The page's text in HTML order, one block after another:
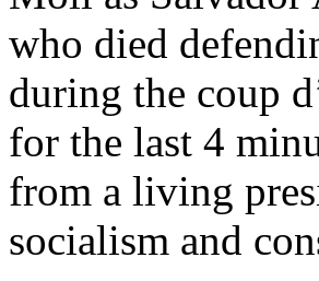
who died
during the coup
for the last 4
from a living
socialism and